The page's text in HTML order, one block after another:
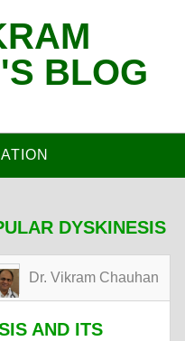
BLOG
DYSKINESIS
Dr. Vikram Chauhan
AND ITS